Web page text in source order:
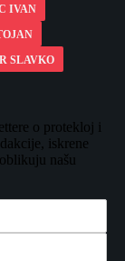
IVAN
SLAVKO
o protekloj i
iskrene
našu